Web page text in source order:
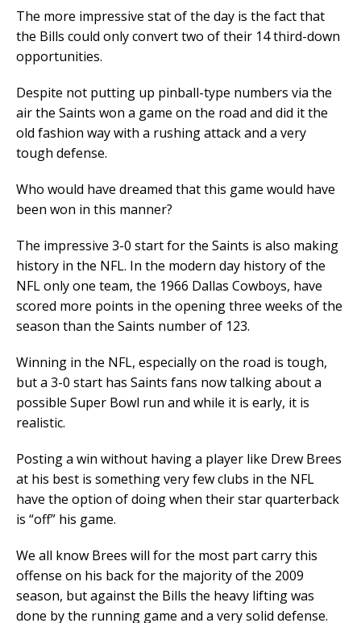
The more impressive stat of the day is the fact that
the Bills could only convert two of their 14 third-down
opportunities.
Despite not putting up pinball-type numbers via the
air the Saints won a game on the road and did it the
old fashion way with a rushing attack and a very
tough defense.
Who would have dreamed that this game would have
been won in this manner?
The impressive 3-0 start for the Saints is also making
history in the NFL. In the modern day history of the
NFL only one team, the 1966 Dallas Cowboys, have
scored more points in the opening three weeks of the
season than the Saints number of 123.
Winning in the NFL, especially on the road is tough,
but a 3-0 start has Saints fans now talking about a
possible Super Bowl run and while it is early, it is
realistic.
Posting a win without having a player like Drew Brees
at his best is something very few clubs in the NFL
have the option of doing when their star quarterback
is “off” his game.
We all know Brees will for the most part carry this
offense on his back for the majority of the 2009
season, but against the Bills the heavy lifting was
done by the running game and a very solid defense.